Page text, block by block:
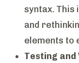
syntax. This
and
elements to
Testing and